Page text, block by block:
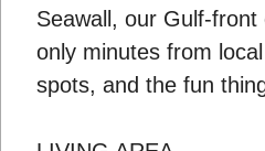
Seawall, our Gulf-front
only minutes from
spots, and the fun